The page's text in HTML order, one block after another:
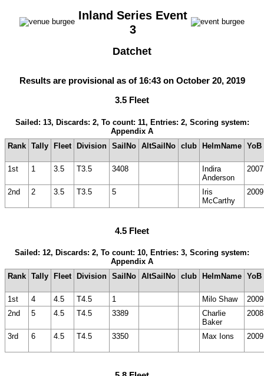
Inland Series Event
3
Datchet
Results are provisional as of 16:43 on October 20, 2019
3.5 Fleet
Sailed: 13, Discards: 2, To count: 11, Entries: 2, Scoring system:
Appendix A
Rank Tally Fleet Division SailNo AltSailNo club HelmName YoB
1st 1 3.5 T3.5 3408
Indira
Anderson
2007
2nd 2 3.5 T3.5 5
Iris
McCarthy
2009
4.5 Fleet
Sailed: 12, Discards: 2, To count: 10, Entries: 3, Scoring system:
Appendix A
Rank Tally Fleet Division SailNo AltSailNo club HelmName YoB
1st 4 4.5 T4.5 1 Milo Shaw
2009
2nd
5 4.5 T4.5 3389
Charlie
Baker
2008
3rd 6 4.5 T4.5 3350 Max Ions 2009